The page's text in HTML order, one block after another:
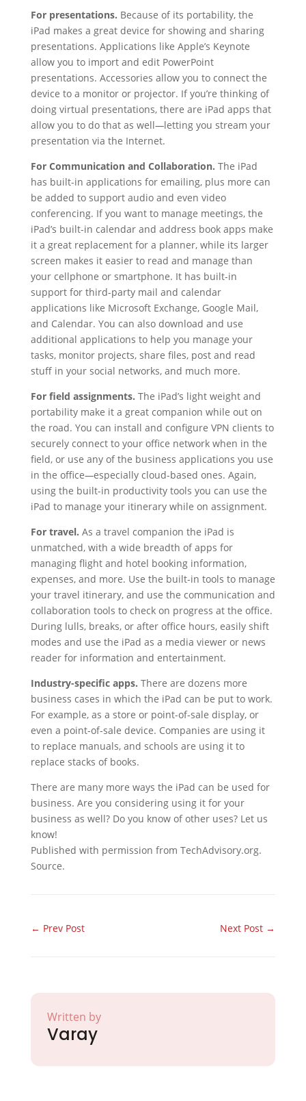
For presentations. Because of its portability, the
iPad makes a great device for showing and sharing
presentations. Applications like Apple’s Keynote
allow you to import and edit PowerPoint
presentations. Accessories allow you to connect the
device to a monitor or projector. If you’re thinking of
doing virtual presentations, there are iPad apps that
allow you to do that as well—letting you stream your
presentation via the Internet.
For Communication and Collaboration. The iPad
has built-in applications for emailing, plus more can
be added to support audio and even video
conferencing. If you want to manage meetings, the
iPad’s built-in calendar and address book apps make
it a great replacement for a planner, while its larger
screen makes it easier to read and manage than
your cellphone or smartphone. It has built-in
support for third-party mail and calendar
applications like Microsoft Exchange, Google Mail,
and Calendar. You can also download and use
additional applications to help you manage your
tasks, monitor projects, share files, post and read
stuff in your social networks, and much more.
For field assignments. The iPad’s light weight and
portability make it a great companion while out on
the road. You can install and configure VPN clients to
securely connect to your office network when in the
field, or use any of the business applications you use
in the office—especially cloud-based ones. Again,
using the built-in productivity tools you can use the
iPad to manage your itinerary while on assignment.
For travel. As a travel companion the iPad is
unmatched, with a wide breadth of apps for
managing flight and hotel booking information,
expenses, and more. Use the built-in tools to manage
your travel itinerary, and use the communication and
collaboration tools to check on progress at the office.
During lulls, breaks, or after office hours, easily shift
modes and use the iPad as a media viewer or news
reader for information and entertainment.
Industry-specific apps. There are dozens more
business cases in which the iPad can be put to work.
For example, as a store or point-of-sale display, or
even a point-of-sale device. Companies are using it
to replace manuals, and schools are using it to
replace stacks of books.
There are many more ways the iPad can be used for
business. Are you considering using it for your
business as well? Do you know of other uses? Let us
know!
Published with permission from TechAdvisory.org.
Source.
← Prev Post Next Post →
Written by
Varay